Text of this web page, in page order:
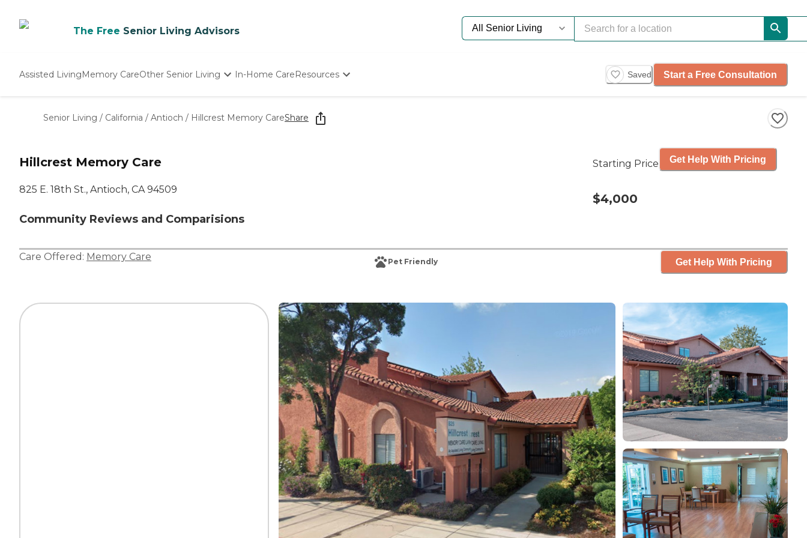
The Free Senior Living Advisors
Assisted LivingMemory CareOther Senior Living
Nursing Homes
In-Home CareResources
Starting The Conversation
How To Find Senior Living
Saved Start a Free Consultation
Senior Living / California / Antioch / Hillcrest Memory CareShare
Hillcrest Memory Care
825 E. 18th St., Antioch, CA 94509
Community Reviews and Comparisions
Starting Price
$4,000
Get Help With Pricing
Care Offered: Memory Care Pet Friendly Get Help With Pricing